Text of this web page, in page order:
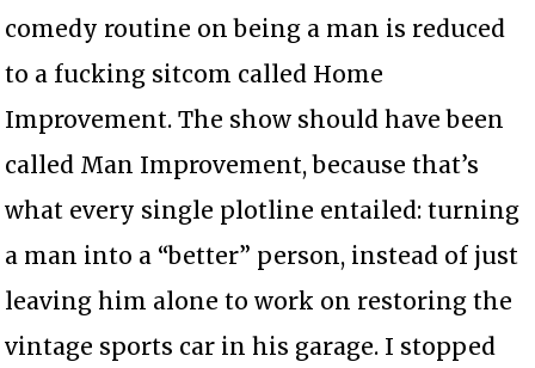
comedy routine on being a man is reduced
to a fucking sitcom called Home
Improvement. The show should have been
called Man Improvement, because that’s
what every single plotline entailed: turning
a man into a “better” person, instead of just
leaving him alone to work on restoring the
vintage sports car in his garage. I stopped